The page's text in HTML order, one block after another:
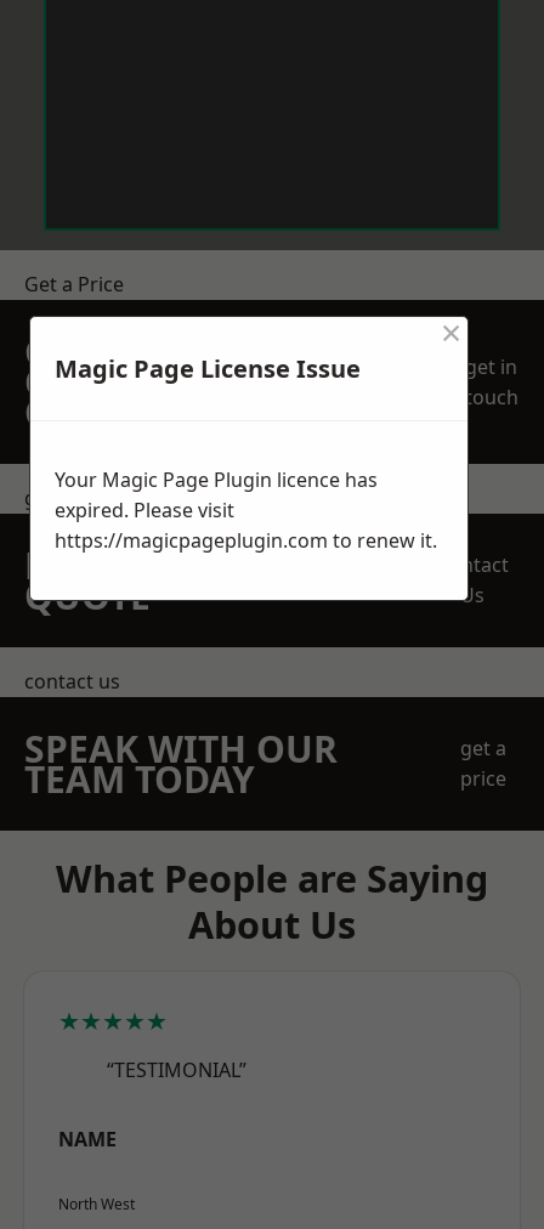
Get a Price
GET A FREE NO
OBLIGATION
QUOTATION TODAY
get in
touch
get in touch
REQUEST A FREE
QUOTE
Contact
Us
contact us
SPEAK WITH OUR
TEAM TODAY
get a
price
What People are Saying
About Us
★★★★★
“TESTIMONIAL”
NAME
North West
Magic Page License Issue
×
Your Magic Page Plugin licence has
expired. Please visit
https://magicpageplugin.com to renew it.